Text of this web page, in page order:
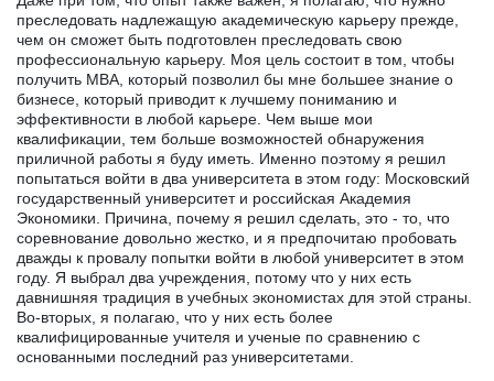
преследовать надлежащую академическую карьеру прежде,
чем он сможет быть подготовлен преследовать свою
профессиональную карьеру. Моя цель состоит в том, чтобы
получить MBA, который позволил бы мне большее знание о
бизнесе, который приводит к лучшему пониманию и
эффективности в любой карьере. Чем выше мои
квалификации, тем больше возможностей обнаружения
приличной работы я буду иметь. Именно поэтому я решил
попытаться войти в два университета в этом году: Московский
государственный университет и российская Академия
Экономики. Причина, почему я решил сделать, это - то, что
соревнование довольно жестко, и я предпочитаю пробовать
дважды к провалу попытки войти в любой университет в этом
году. Я выбрал два учреждения, потому что у них есть
давнишняя традиция в учебных экономистах для этой страны.
Во-вторых, я полагаю, что у них есть более
квалифицированные учителя и ученые по сравнению с
основанными последний раз университетами.